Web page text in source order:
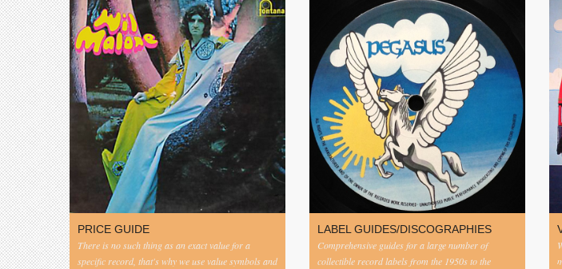
PRICE GUIDE
There is no such thing as an exact value for a
specific record, that's why we use value symbols and
LABEL GUIDES/DISCOGRAPHIES
Comprehensive guides for a large number of
collectible record labels from the 1950s to the